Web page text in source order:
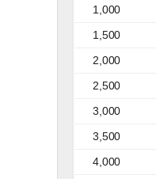
1,000
1,500
2,000
2,500
3,000
3,500
4,000